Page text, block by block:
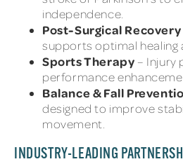
independence.
Post-Surgical Recovery
supports optimal healing
Sports Therapy – Injury
performance
Balance & Fall
designed to improve
movement.
INDUSTRY-LEADING